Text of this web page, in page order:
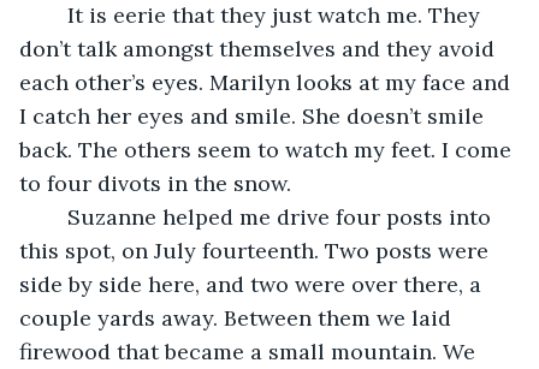
don’t talk amongst themselves and they avoid
each other’s eyes. Marilyn looks at my face and
I catch her eyes and smile. She doesn’t smile
back. The others seem to watch my feet. I come
to four divots in the snow.
this spot, on July fourteenth. Two posts were
side by side here, and two were over there, a
couple yards away. Between them we laid
firewood that became a small mountain. We